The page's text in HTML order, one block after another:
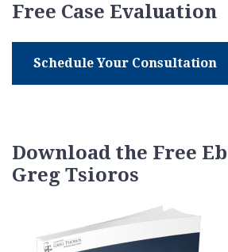
Free Case Evaluation
Schedule Your Consultation
Download the Free
Greg Tsioros